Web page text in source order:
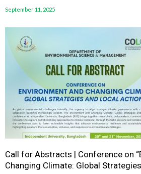
September 11, 2025
Call for Abstracts | Conference on
Changing Climate: Global